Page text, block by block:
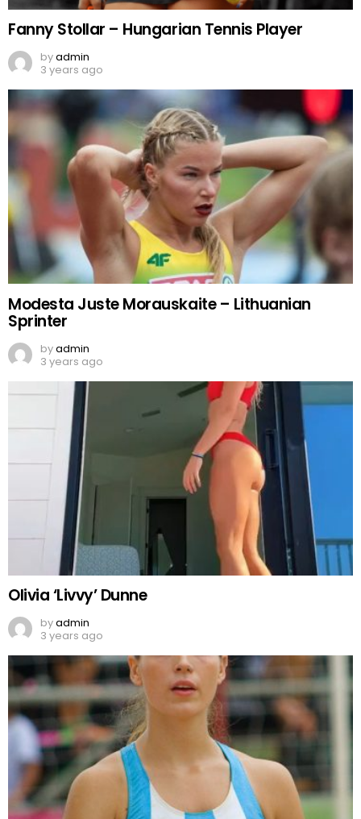
Fanny Stollar – Hungarian Tennis Player
byadmin
3 years ago
Modesta Juste Morauskaite – Lithuanian
Sprinter
byadmin
3 years ago
Olivia ‘Livvy’ Dunne
byadmin
3 years ago